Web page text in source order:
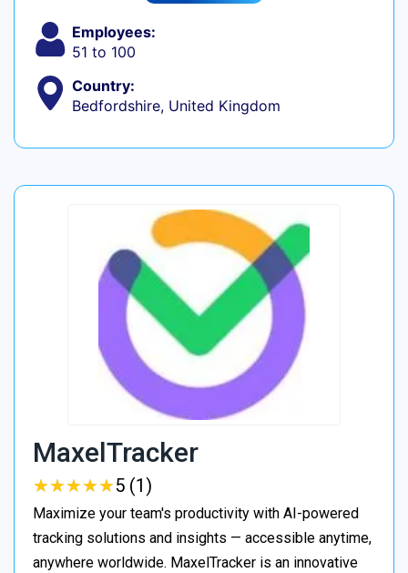
Employees:
51 to 100
Country:
Bedfordshire, United Kingdom
MaxelTracker
★★★★★
★★★★★5 (1)
Maximize your team's productivity with AI-powered
tracking solutions and insights — accessible anytime,
anywhere worldwide. MaxelTracker is an innovative